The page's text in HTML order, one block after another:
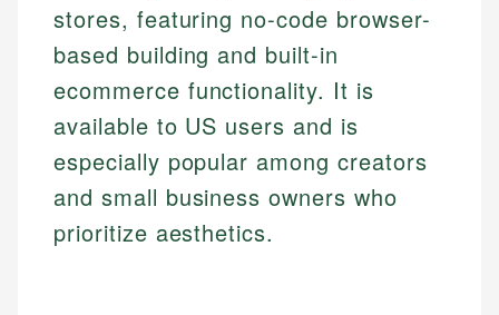
stores, featuring no-code browser-
based building and built-in
ecommerce functionality. It is
available to US users and is
especially popular among creators
and small business owners who
prioritize aesthetics.